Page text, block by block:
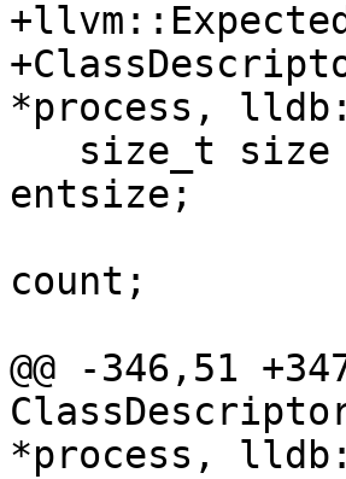
*process,
entsize;
count;
@@ -346,51
*process,